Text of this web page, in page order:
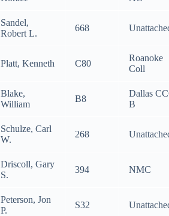
Sandel,
Robert L.
668
Platt, Kenneth C80
Roanoke
Coll
Blake,
William
B8
Dallas
B
Schulze, Carl
W.
268
Driscoll, Gary
S.
394 NMC
Peterson, Jon
P.
S32